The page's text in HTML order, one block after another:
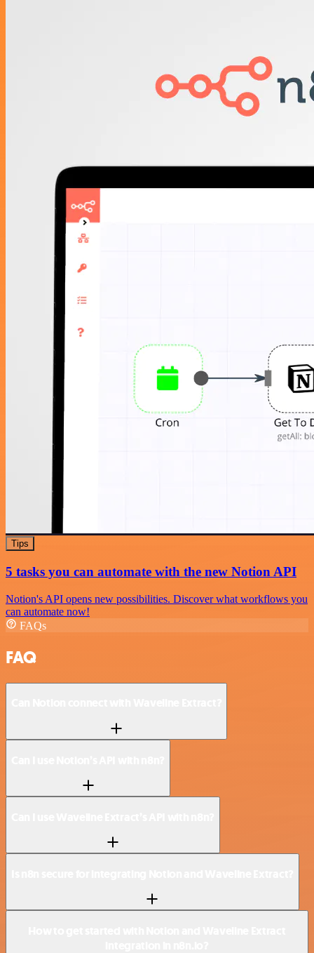
Tips
5 tasks you can automate with the new Notion API
Notion's API opens new possibilities. Discover what workflows you
can automate now!
FAQs
FAQ